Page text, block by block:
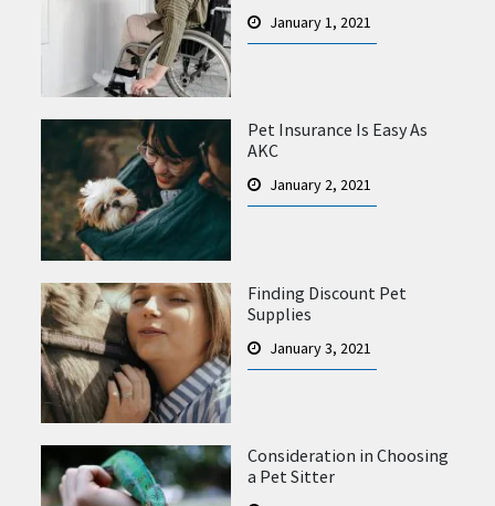
January 1, 2021
Pet Insurance Is Easy As
AKC
January 2, 2021
Finding Discount Pet
Supplies
January 3, 2021
Consideration in Choosing
a Pet Sitter